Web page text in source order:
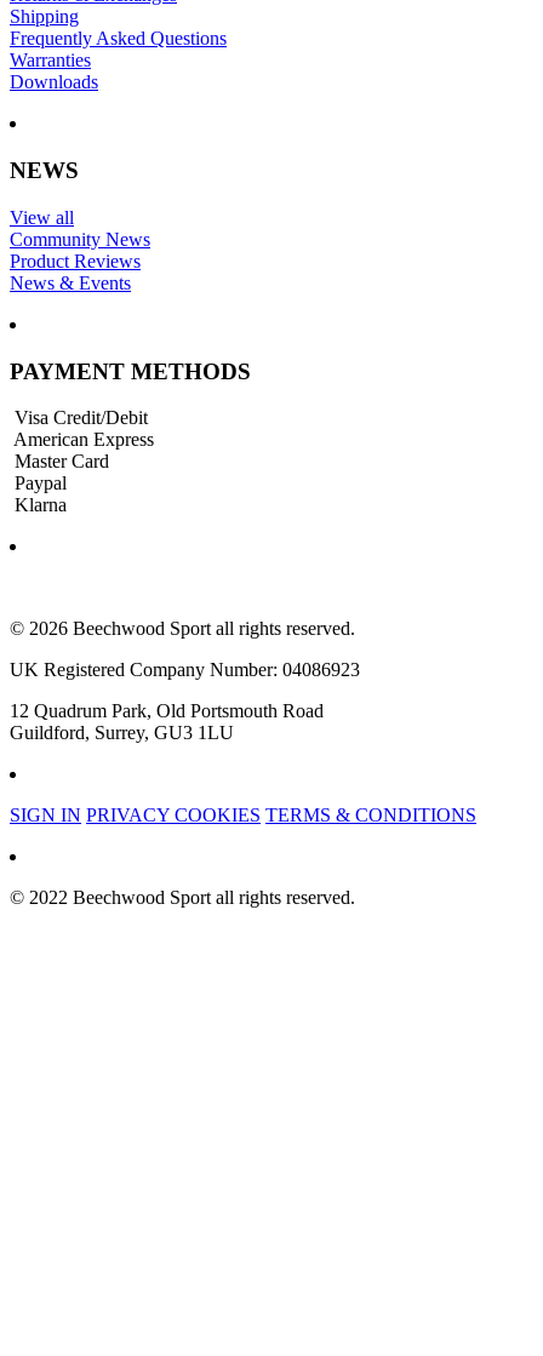
Shipping
Frequently Asked Questions
Warranties
Downloads
NEWS
View all
Community News
Product Reviews
News & Events
PAYMENT METHODS
Visa Credit/Debit
American Express
Master Card
Paypal
Klarna
© 2026 Beechwood Sport all rights reserved.
UK Registered Company Number: 04086923
12 Quadrum Park, Old Portsmouth Road
Guildford, Surrey, GU3 1LU
SIGN IN PRIVACY COOKIES TERMS & CONDITIONS
© 2022 Beechwood Sport all rights reserved.